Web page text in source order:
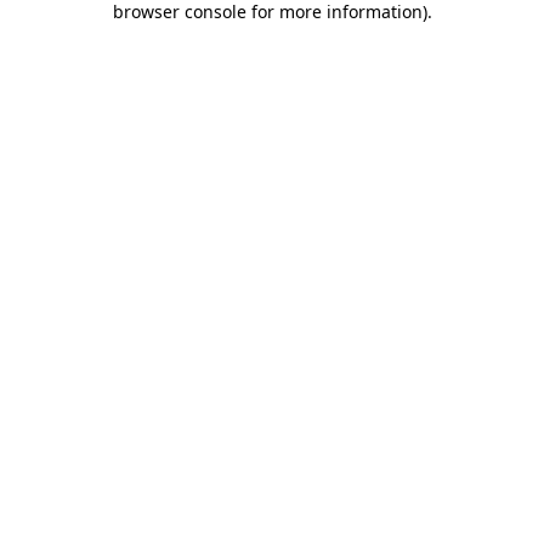
browser console for more information).